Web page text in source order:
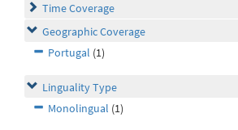
Time Coverage
Geographic Coverage
Portugal (1)
Linguality Type
Monolingual (1)